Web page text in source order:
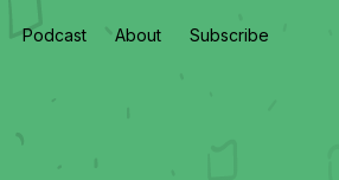
Podcast About Subscribe